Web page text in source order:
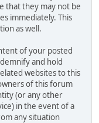
that they may not be
immediately. This
as well.
of your posted
and hold
websites to this
of this forum
(or any other
in the event of a
any situation